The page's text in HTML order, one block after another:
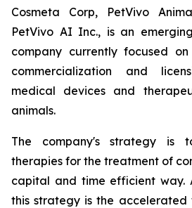
Cosmeta Corp, PetVivo
PetVivo AI Inc., is an
company currently focused
commercialization and
medical devices and
animals.
The company's strategy is
therapies for the treatment of
capital and time efficient way.
this strategy is the accelerated